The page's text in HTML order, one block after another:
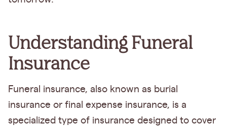
Understanding Funeral
Insurance
Funeral insurance, also known as burial
insurance or final expense insurance, is a
specialized type of insurance designed to cover